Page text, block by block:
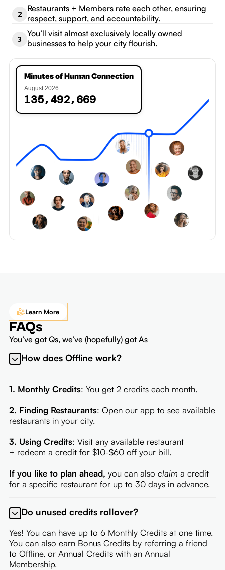
2
Restaurants + Members rate each other, ensuring
respect, support, and accountability.
3
You’ll visit almost exclusively locally owned
businesses to help your city flourish.
Minutes of Human Connection
August 2026
135,492,670
1
Learn More
FAQs
You’ve got Qs, we’ve (hopefully) got As
How does Offline work?
1. Monthly Credits: You get 2 credits each month.
2. Finding Restaurants: Open our app to see available
restaurants in your city.
3. Using Credits: Visit any available restaurant
+ redeem a credit for $10-$60 off your bill.
If you like to plan ahead, you can also claim a credit
for a specific restaurant for up to 30 days in advance.
Do unused credits rollover?
Yes! You can have up to 6 Monthly Credits at one time.
You can also earn Bonus Credits by referring a friend
to Offline, or Annual Credits with an Annual
Membership.